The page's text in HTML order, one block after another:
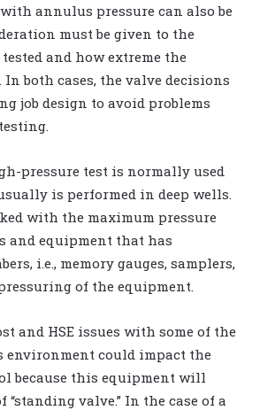
annulus pressure can also be
must be given to the
and how extreme the
both cases, the valve decisions
job design to avoid problems
pressure test is normally used
is performed in deep wells.
with the maximum pressure
and equipment that has
i.e., memory gauges, samplers,
of the equipment.
and HSE issues with some of the
environment could impact the
because this equipment will
“standing valve.” In the case of a